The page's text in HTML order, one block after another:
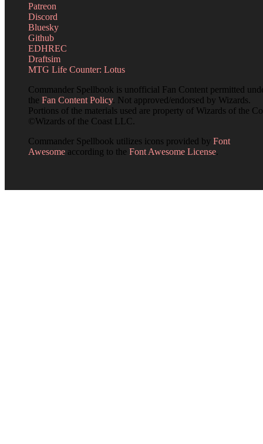
Patreon
Discord
Bluesky
Github
EDHREC
Draftsim
MTG Life Counter: Lotus
Commander Spellbook is unofficial Fan Content permitted
the Fan Content Policy. Not approved/endorsed by Wizards.
Portions of the materials used are property of Wizards of the
©Wizards of the Coast LLC.
Commander Spellbook utilizes icons provided by Font
Awesome according to the Font Awesome License.